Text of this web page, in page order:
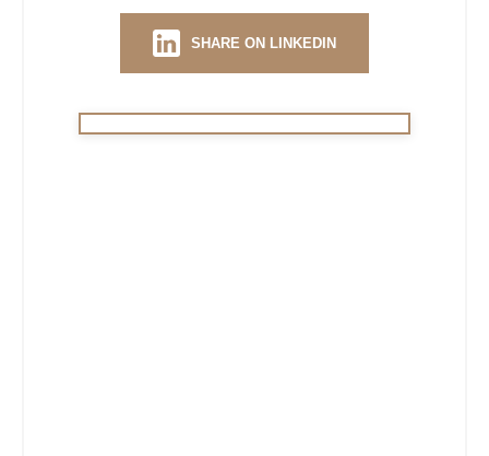
SHARE ON LINKEDIN